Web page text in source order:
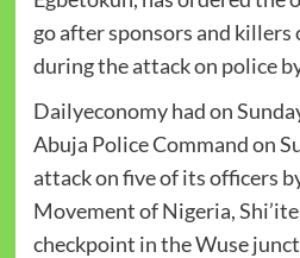
go after sponsors and
during the attack on police
Dailyeconomy had on
Abuja Police Command on
attack on five of its officers
Movement of Nigeria,
checkpoint in the Wuse